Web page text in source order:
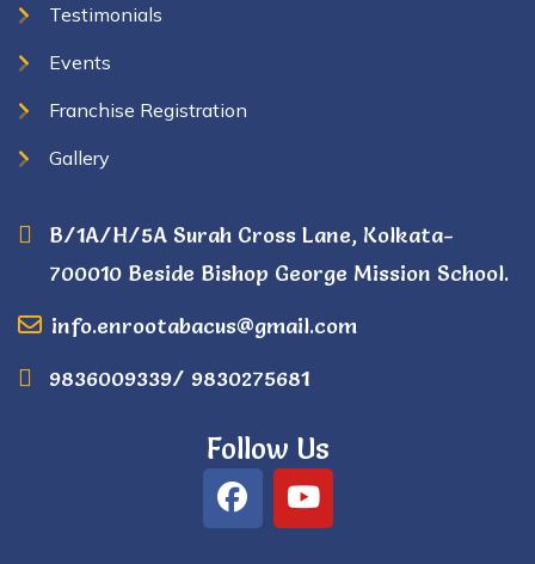
Testimonials
Events
Franchise Registration
Gallery
B/1A/H/5A Surah Cross Lane, Kolkata-
700010 Beside Bishop George Mission School.
info.enrootabacus@gmail.com
9836009339/ 9830275681
Follow Us